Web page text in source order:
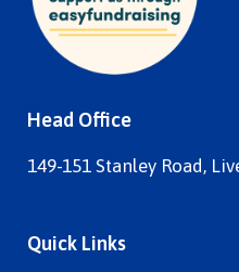
Head Office
149-151 Stanley Road,
Quick Links